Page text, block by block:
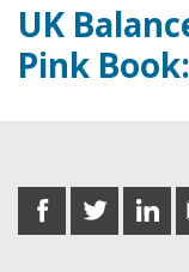
UK
Pink
share
on
share
on
share
on